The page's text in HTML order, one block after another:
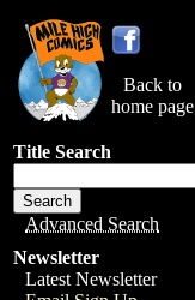
Back to
home page
Title Search
Advanced Search
Newsletter
Latest Newsletter